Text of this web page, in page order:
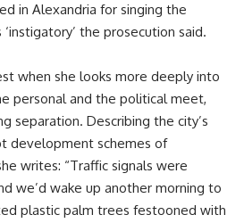
in Alexandria for singing the
the prosecution said.
when she looks more deeply into
personal and the political meet,
separation. Describing the city’s
development schemes of
writes: “Traffic signals were
we’d wake up another morning to
plastic palm trees festooned with